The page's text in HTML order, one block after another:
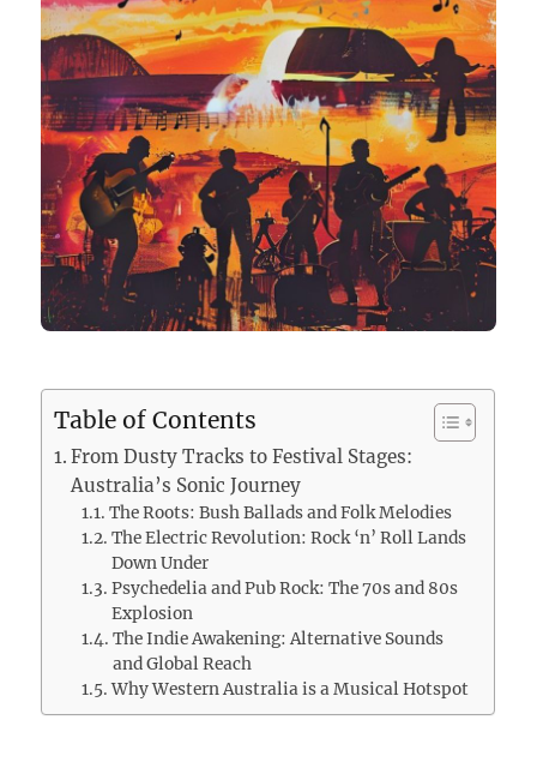
Table of Contents
From Dusty Tracks to Festival Stages:
Australia’s Sonic Journey
The Roots: Bush Ballads and Folk Melodies
The Electric Revolution: Rock ‘n’ Roll Lands
Down Under
Psychedelia and Pub Rock: The 70s and 80s
Explosion
The Indie Awakening: Alternative Sounds
and Global Reach
Why Western Australia is a Musical Hotspot